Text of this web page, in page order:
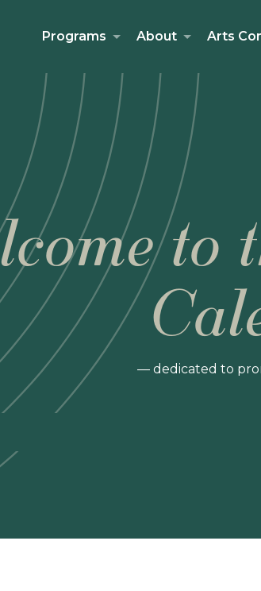
Programs About Arts
to
— dedicated to